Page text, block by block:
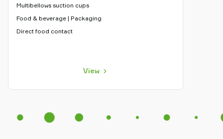
Multibellows suction cups
Food & beverage | Packaging
Direct food contact
View